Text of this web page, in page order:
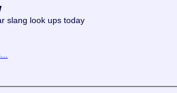
slang look ups today